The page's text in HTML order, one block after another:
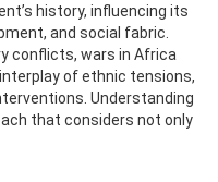
history, influencing its
and social fabric.
conflicts, wars in Africa
of ethnic tensions,
Understanding
that considers not only